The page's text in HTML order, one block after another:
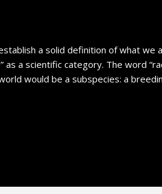
a solid definition of what we
as a scientific category. The word
would be a subspecies: a